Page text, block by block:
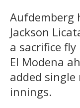
Aufdemberg
Jackson
a sacrifice
El Modena
added
innings.